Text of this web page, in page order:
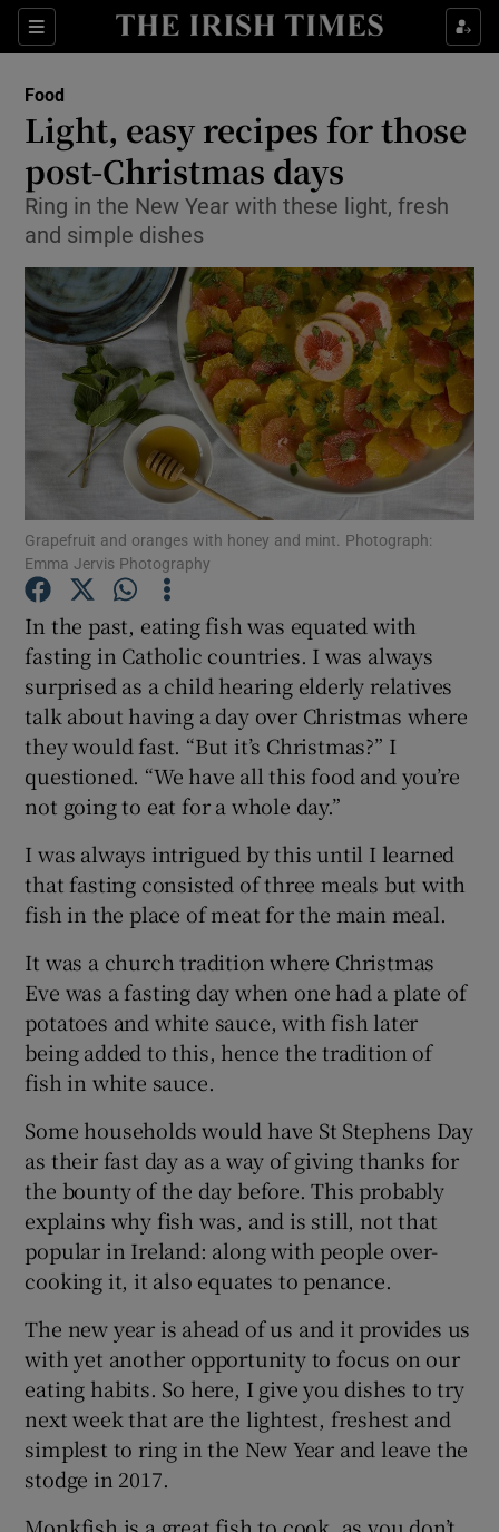
Sections
Show Culture sub sections
Show Technology sub sections
Show Science sub sections
Show Motors sub sections
Show Gaeilge sub sections
Show History sub sections
Show Sponsored sub sections
Food
Light, easy recipes for those
post-Christmas days
Ring in the New Year with these light, fresh
and simple dishes
Grapefruit and oranges with honey and mint. Photograph:
Emma Jervis Photography
In the past, eating fish was equated with
fasting in Catholic countries. I was always
surprised as a child hearing elderly relatives
talk about having a day over Christmas where
they would fast. “But it’s Christmas?” I
questioned. “We have all this food and you’re
not going to eat for a whole day.”
I was always intrigued by this until I learned
that fasting consisted of three meals but with
fish in the place of meat for the main meal.
It was a church tradition where Christmas
Eve was a fasting day when one had a plate of
potatoes and white sauce, with fish later
being added to this, hence the tradition of
fish in white sauce.
Some households would have St Stephens Day
as their fast day as a way of giving thanks for
the bounty of the day before. This probably
explains why fish was, and is still, not that
popular in Ireland: along with people over-
cooking it, it also equates to penance.
The new year is ahead of us and it provides us
with yet another opportunity to focus on our
eating habits. So here, I give you dishes to try
next week that are the lightest, freshest and
simplest to ring in the New Year and leave the
stodge in 2017.
Monkfish is a great fish to cook, as you don’t